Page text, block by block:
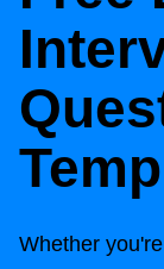
Whether